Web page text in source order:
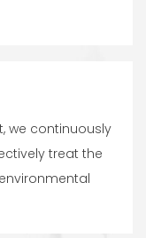
we continuously
treat the